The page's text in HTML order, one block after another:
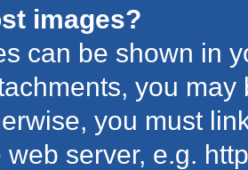
images?
can be shown in
you
you must
server, e.g.